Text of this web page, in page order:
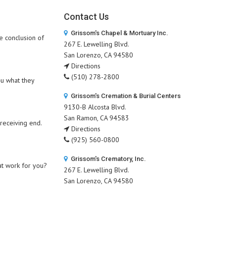
conclusion of
what they
end.
work for you?
Contact Us
Grissom's Chapel & Mortuary Inc.
267 E. Lewelling Blvd.
San Lorenzo, CA 94580
Directions
(510) 278-2800
Grissom's Cremation & Burial Centers
9130-B Alcosta Blvd.
San Ramon, CA 94583
Directions
(925) 560-0800
Grissom's Crematory, Inc.
267 E. Lewelling Blvd.
San Lorenzo, CA 94580